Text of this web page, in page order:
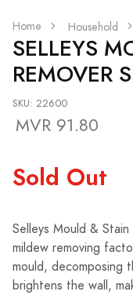
Home Household
SELLEYS
REMOVER
SKU: 22600
MVR 91.80
Sold Out
Selleys Mould &
mildew removing
mould, decomposing
brightens the wall,